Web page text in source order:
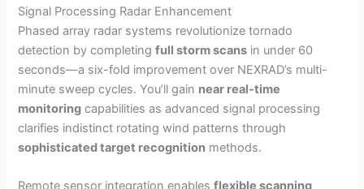
Signal Processing Radar Enhancement
Phased array radar systems revolutionize tornado
detection by completingfull storm scans in under 60
seconds—a six-fold improvement over NEXRAD’s multi-
minute sweep cycles. You’ll gain near real-time
monitoring capabilities as advanced signal processing
clarifies indistinct rotating wind patterns through
sophisticated target recognition methods.
Remote sensor integration enablesflexible scanning